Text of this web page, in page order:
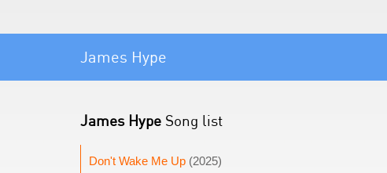
James Hype
James Hype Song list
Don't Wake Me Up (2025)